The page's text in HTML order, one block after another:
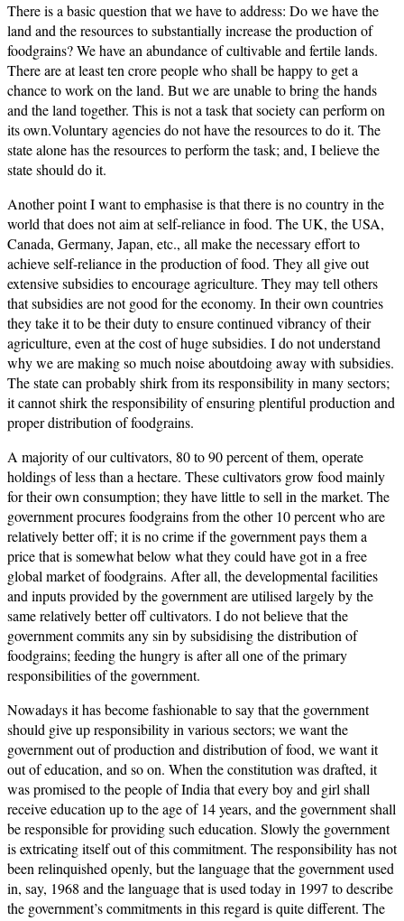
There is a basic question that we have to address: Do we have the
land and the resources to substantially increase the production of
foodgrains? We have an abundance of cultivable and fertile lands.
There are at least ten crore people who shall be happy to get a
chance to work on the land. But we are unable to bring the hands
and the land together. This is not a task that society can perform on
its own.Voluntary agencies do not have the resources to do it. The
state alone has the resources to perform the task; and, I believe the
state should do it.
Another point I want to emphasise is that there is no country in the
world that does not aim at self-reliance in food. The UK, the USA,
Canada, Germany, Japan, etc., all make the necessary effort to
achieve self-reliance in the production of food. They all give out
extensive subsidies to encourage agriculture. They may tell others
that subsidies are not good for the economy. In their own countries
they take it to be their duty to ensure continued vibrancy of their
agriculture, even at the cost of huge subsidies. I do not understand
why we are making so much noise aboutdoing away with subsidies.
The state can probably shirk from its responsibility in many sectors;
it cannot shirk the responsibility of ensuring plentiful production and
proper distribution of foodgrains.
A majority of our cultivators, 80 to 90 percent of them, operate
holdings of less than a hectare. These cultivators grow food mainly
for their own consumption; they have little to sell in the market. The
government procures foodgrains from the other 10 percent who are
relatively better off; it is no crime if the government pays them a
price that is somewhat below what they could have got in a free
global market of foodgrains. After all, the developmental facilities
and inputs provided by the government are utilised largely by the
same relatively better off cultivators. I do not believe that the
government commits any sin by subsidising the distribution of
foodgrains; feeding the hungry is after all one of the primary
responsibilities of the government.
Nowadays it has become fashionable to say that the government
should give up responsibility in various sectors; we want the
government out of production and distribution of food, we want it
out of education, and so on. When the constitution was drafted, it
was promised to the people of India that every boy and girl shall
receive education up to the age of 14 years, and the government shall
be responsible for providing such education. Slowly the government
is extricating itself out of this commitment. The responsibility has not
been relinquished openly, but the language that the government used
in, say, 1968 and the language that is used today in 1997 to describe
the government’s commitments in this regard is quite different. The